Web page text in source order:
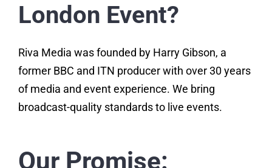
London Event?
Riva Media was founded by Harry Gibson, a
former BBC and ITN producer with over 30 years
of media and event experience. We bring
broadcast-quality standards to live events.
Our Promise: